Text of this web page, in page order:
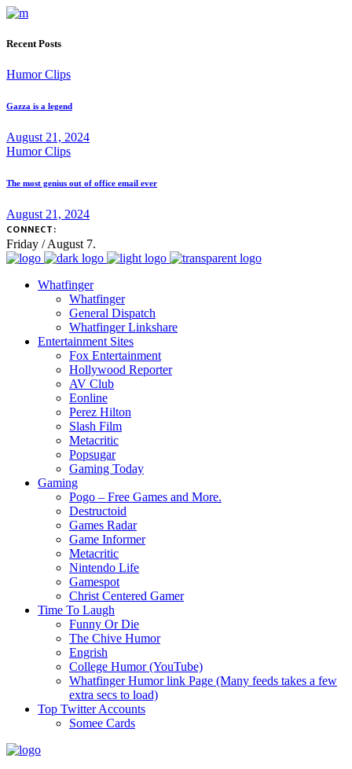
Recent Posts
Humor Clips
Gazza is a legend
August 21, 2024
Humor Clips
The most genius out of office email ever
August 21, 2024
CONNECT:
Friday / August 7.
Whatfinger
Whatfinger
General Dispatch
Whatfinger Linkshare
Entertainment Sites
Fox Entertainment
Hollywood Reporter
AV Club
Eonline
Perez Hilton
Slash Film
Metacritic
Popsugar
Gaming Today
Gaming
Pogo – Free Games and More.
Destructoid
Games Radar
Game Informer
Metacritic
Nintendo Life
Gamespot
Christ Centered Gamer
Time To Laugh
Funny Or Die
The Chive Humor
Engrish
College Humor (YouTube)
Whatfinger Humor link Page (Many feeds takes a few
extra secs to load)
Top Twitter Accounts
Somee Cards